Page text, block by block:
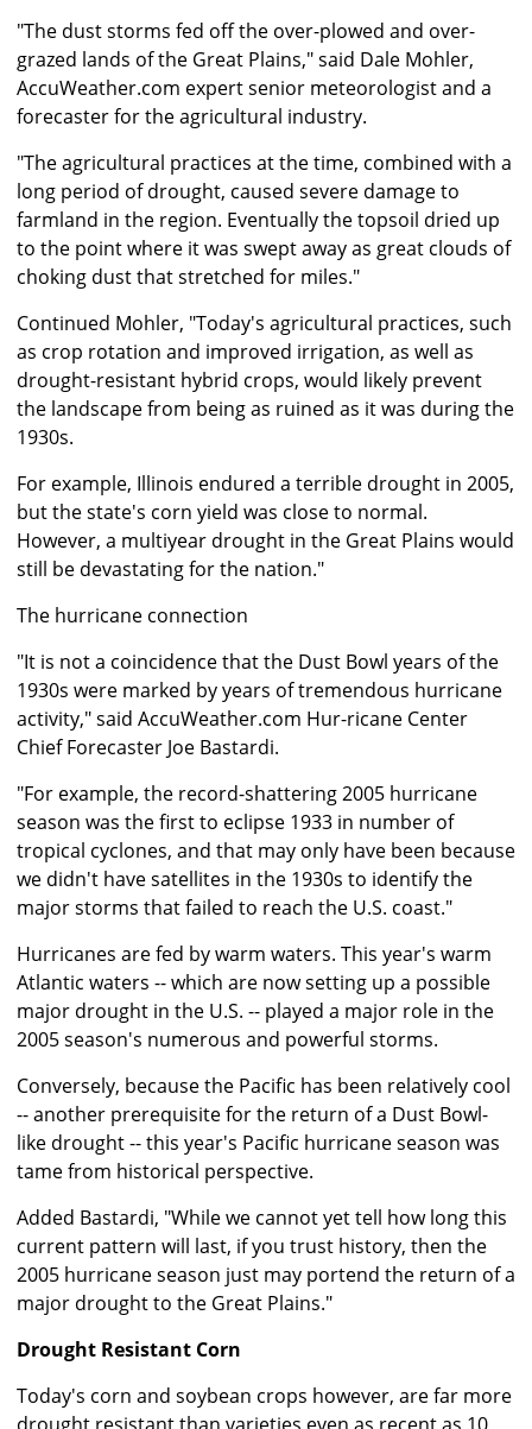
"The dust storms fed off the over-plowed and over-
grazed lands of the Great Plains," said Dale Mohler,
AccuWeather.com expert senior meteorologist and a
forecaster for the agricultural industry.
"The agricultural practices at the time, combined with a
long period of drought, caused severe damage to
farmland in the region. Eventually the topsoil dried up
to the point where it was swept away as great clouds of
choking dust that stretched for miles."
Continued Mohler, "Today's agricultural practices, such
as crop rotation and improved irrigation, as well as
drought-resistant hybrid crops, would likely prevent
the landscape from being as ruined as it was during the
1930s.
For example, Illinois endured a terrible drought in 2005,
but the state's corn yield was close to normal.
However, a multiyear drought in the Great Plains would
still be devastating for the nation."
The hurricane connection
"It is not a coincidence that the Dust Bowl years of the
1930s were marked by years of tremendous hurricane
activity," said AccuWeather.com Hur-ricane Center
Chief Forecaster Joe Bastardi.
"For example, the record-shattering 2005 hurricane
season was the first to eclipse 1933 in number of
tropical cyclones, and that may only have been because
we didn't have satellites in the 1930s to identify the
major storms that failed to reach the U.S. coast."
Hurricanes are fed by warm waters. This year's warm
Atlantic waters -- which are now setting up a possible
major drought in the U.S. -- played a major role in the
2005 season's numerous and powerful storms.
Conversely, because the Pacific has been relatively cool
-- another prerequisite for the return of a Dust Bowl-
like drought -- this year's Pacific hurricane season was
tame from historical perspective.
Added Bastardi, "While we cannot yet tell how long this
current pattern will last, if you trust history, then the
2005 hurricane season just may portend the return of a
major drought to the Great Plains."
Drought Resistant Corn
Today's corn and soybean crops however, are far more